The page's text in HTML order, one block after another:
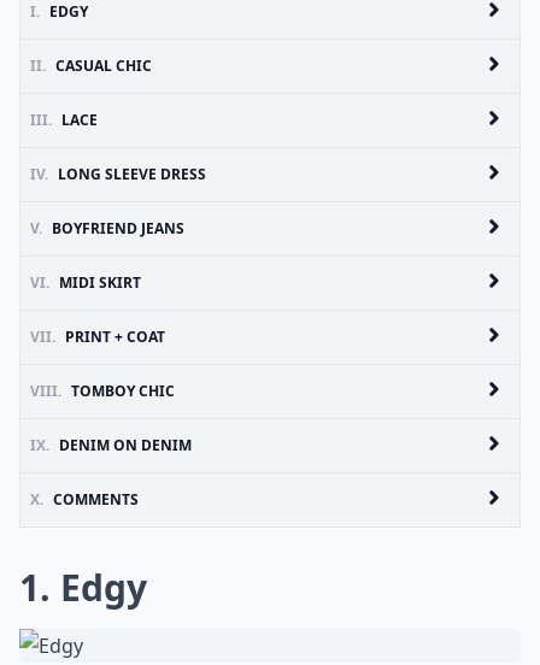
I. EDGY
II. CASUAL CHIC
III. LACE
IV. LONG SLEEVE DRESS
V. BOYFRIEND JEANS
VI. MIDI SKIRT
VII. PRINT + COAT
VIII. TOMBOY CHIC
IX. DENIM ON DENIM
X. COMMENTS
1. Edgy